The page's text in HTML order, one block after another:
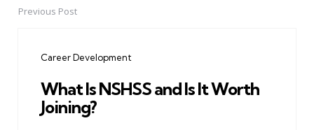
PostPrevious Post
Career Development
What Is NSHSS and Is It Worth
Joining?